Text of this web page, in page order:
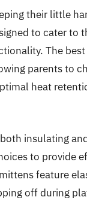
their little
to cater to
The best
parents to
heat
insulating
to provide
feature
off during